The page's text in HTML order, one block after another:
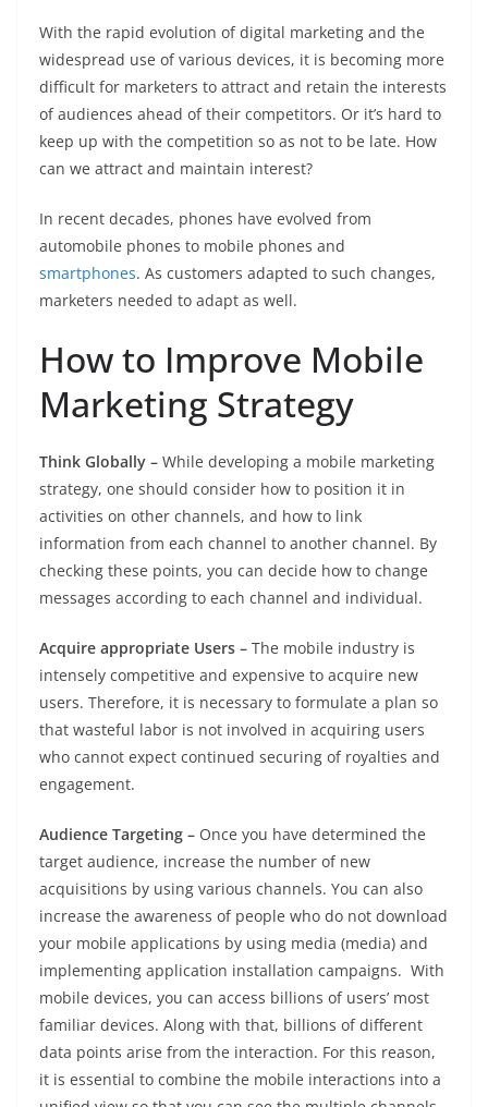
With the rapid evolution of digital marketing and the
widespread use of various devices, it is becoming more
difficult for marketers to attract and retain the interests
of audiences ahead of their competitors. Or it’s hard to
keep up with the competition so as not to be late. How
can we attract and maintain interest?
In recent decades, phones have evolved from
automobile phones to mobile phones and
smartphones. As customers adapted to such changes,
marketers needed to adapt as well.
How to Improve Mobile
Marketing Strategy
Think Globally – While developing a mobile marketing
strategy, one should consider how to position it in
activities on other channels, and how to link
information from each channel to another channel. By
checking these points, you can decide how to change
messages according to each channel and individual.
Acquire appropriate Users – The mobile industry is
intensely competitive and expensive to acquire new
users. Therefore, it is necessary to formulate a plan so
that wasteful labor is not involved in acquiring users
who cannot expect continued securing of royalties and
engagement.
Audience Targeting – Once you have determined the
target audience, increase the number of new
acquisitions by using various channels. You can also
increase the awareness of people who do not download
your mobile applications by using media (media) and
implementing application installation campaigns. With
mobile devices, you can access billions of users’ most
familiar devices. Along with that, billions of different
data points arise from the interaction. For this reason,
it is essential to combine the mobile interactions into a